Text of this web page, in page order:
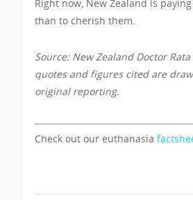
Right now, New Zealand is
than to cherish them.
Source: New Zealand Doctor
quotes and figures cited are
original reporting.
Check out our euthanasia